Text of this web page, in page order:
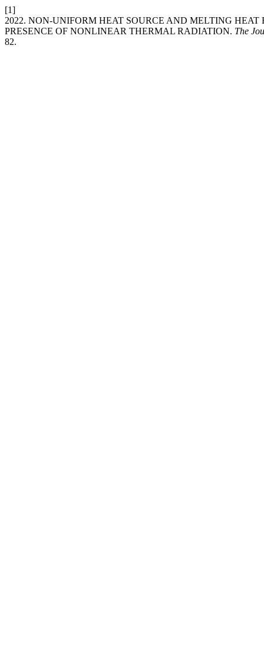
[1]
2022. NON-UNIFORM HEAT SOURCE AND MELTING
PRESENCE OF NONLINEAR THERMAL RADIATION. The
82.